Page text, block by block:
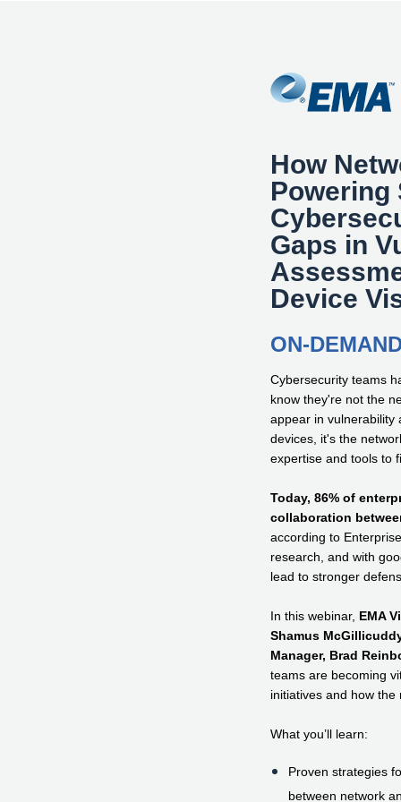
How
Powering
Gaps in
Device
ON-
Cybersecurity teams
know they're not the
appear in vulnerability
devices, it's the
expertise and tools to
Today, 86% of
collaboration
according to
research, and with
lead to stronger
In this webinar, EMA
Shamus
Manager, Brad
teams are becoming
initiatives and how
What you’ll learn:
Proven strategies
between network